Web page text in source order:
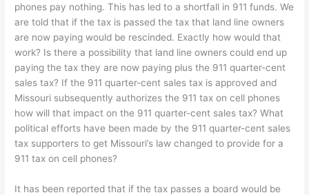
phones pay nothing. This has led to a shortfall in 911 funds. We
are told that if the tax is passed the tax that land line owners
are now paying would be rescinded. Exactly how would that
work? Is there a possibility that land line owners could end up
paying the tax they are now paying plus the 911 quarter-cent
sales tax? If the 911 quarter-cent sales tax is approved and
Missouri subsequently authorizes the 911 tax on cell phones
how will that impact on the 911 quarter-cent sales tax? What
political efforts have been made by the 911 quarter-cent sales
tax supporters to get Missouri’s law changed to provide for a
911 tax on cell phones?
It has been reported that if the tax passes a board would be